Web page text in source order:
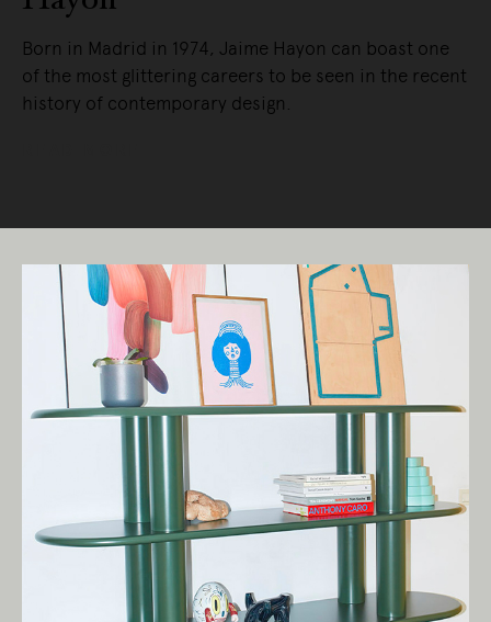
Born in Madrid in 1974, Jaime Hayon can boast one
of the most glittering careers to be seen in the recent
history of contemporary design.
Living Edge acknowledges the Traditional
Owners of Country throughout Australia.
We pay our respects to Elders past and
present.